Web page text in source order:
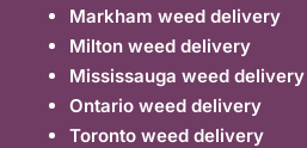
Markham weed delivery
Milton weed delivery
Mississauga weed delivery
Ontario weed delivery
Toronto weed delivery